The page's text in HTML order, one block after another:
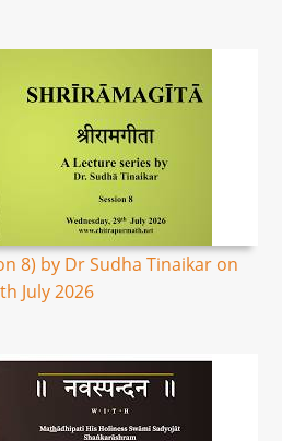
8) by Dr Sudha Tinaikar on
July 2026